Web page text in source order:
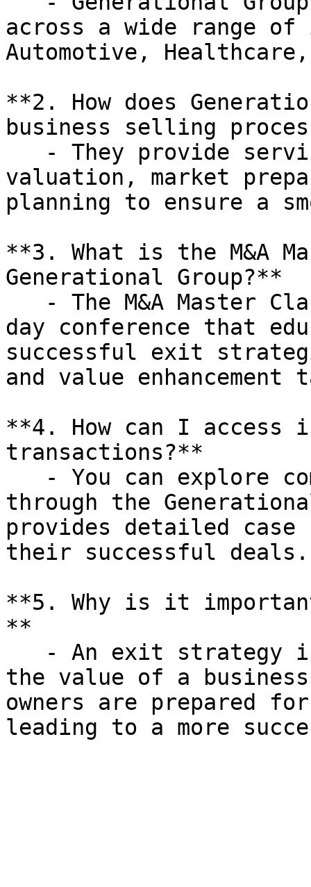
across a wide range
Automotive,
**2. How does
business selling
valuation, market
planning to ensure a
**3. What is the M&A
Generational Group?**
day conference that
successful exit
and value
**4. How can I access
transactions?**
through the
provides detailed
their successful deals.
**5. Why is it
**
the value of a
owners are prepared
leading to a more